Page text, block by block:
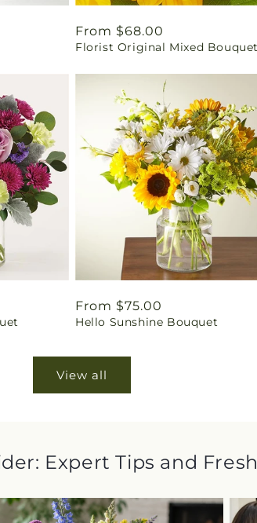
Regular
price
From $68.00
Florist Original Mixed Bouquet
Regular
price
From $75.00
Hello Sunshine Bouquet
View all
Expert Tips and